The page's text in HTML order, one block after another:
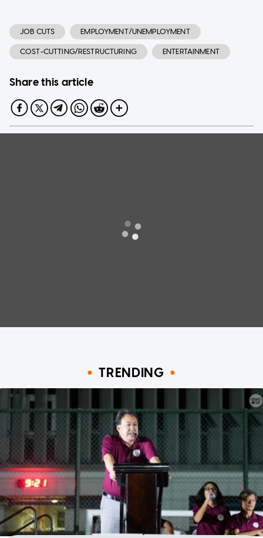
JOB CUTS EMPLOYMENT/UNEMPLOYMENT
COST-CUTTING/RESTRUCTURING ENTERTAINMENT
Share this article
TRENDING